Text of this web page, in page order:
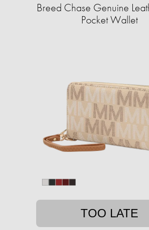
Breed Chase Genuine
Pocket Wallet
TOO LATE